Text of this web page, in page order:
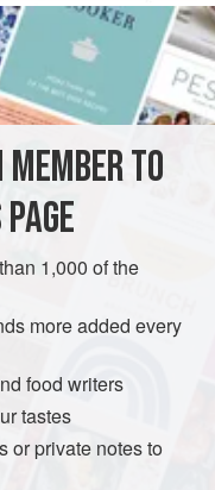
TO
1,000 of the
more added every
food writers
tastes
or private notes to